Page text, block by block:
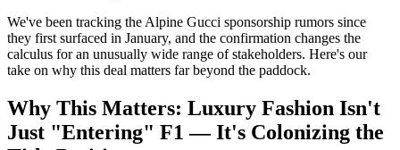
We've been tracking the Alpine Gucci sponsorship rumors since
they first surfaced in January, and the confirmation changes the
calculus for an unusually wide range of stakeholders. Here's our
take on why this deal matters far beyond the paddock.
Why This Matters: Luxury Fashion Isn't
Just "Entering" F1 — It's Colonizing the